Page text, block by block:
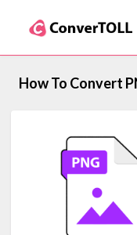
How To Convert